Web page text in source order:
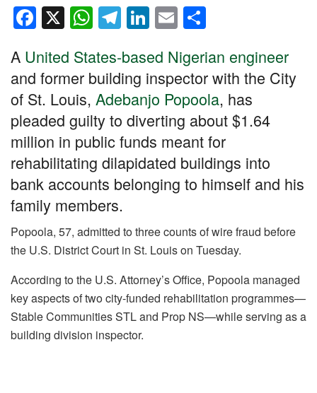
F
a
c
e
b
o
o
k
X W
h
at
s
A
p
p
T
el
e
gr
a
m
Li
n
k
e
dI
n
E
m
ail ar
e
A United States-based Nigerian engineer
and former building inspector with the City
of St. Louis, Adebanjo Popoola, has
pleaded guilty to diverting about $1.64
million in public funds meant for
rehabilitating dilapidated buildings into
bank accounts belonging to himself and his
family members.
Popoola, 57, admitted to three counts of wire fraud before
the U.S. District Court in St. Louis on Tuesday.
According to the U.S. Attorney’s Office, Popoola managed
key aspects of two city-funded rehabilitation programmes—
Stable Communities STL and Prop NS—while serving as a
building division inspector.